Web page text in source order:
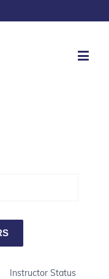
Instructor Status